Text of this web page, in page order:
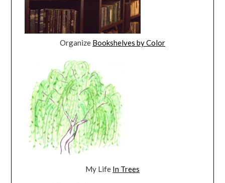
Organize Bookshelves by Color
My Life In Trees